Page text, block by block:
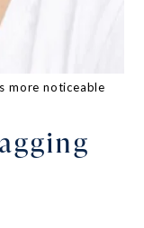
more noticeable